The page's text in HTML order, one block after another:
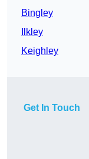
Bingley
Ilkley
Keighley
Get In Touch